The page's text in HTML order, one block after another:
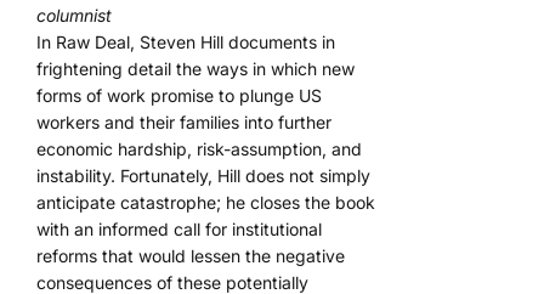
columnist
In Raw Deal, Steven Hill documents in
frightening detail the ways in which new
forms of work promise to plunge US
workers and their families into further
economic hardship, risk-assumption, and
instability. Fortunately, Hill does not simply
anticipate catastrophe; he closes the book
with an informed call for institutional
reforms that would lessen the negative
consequences of these potentially